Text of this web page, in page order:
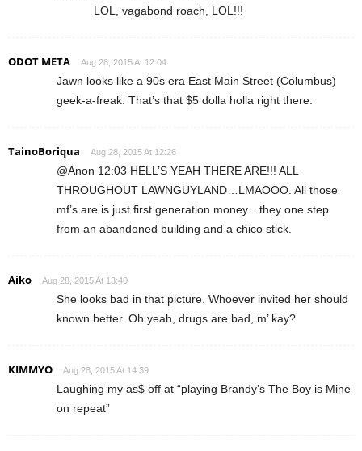
LOL, vagabond roach, LOL!!!
ODOT META Aug 28, 2015 At 12:04
Jawn looks like a 90s era East Main Street (Columbus)
geek-a-freak. That’s that $5 dolla holla right there.
TainoBoriqua Aug 28, 2015 At 12:26
@Anon 12:03 HELL’S YEAH THERE ARE!!! ALL
THROUGHOUT LAWNGUYLAND…LMAOOO. All those
mf’s are is just first generation money…they one step
from an abandoned building and a chico stick.
Aiko Aug 28, 2015 At 13:40
She looks bad in that picture. Whoever invited her should
known better. Oh yeah, drugs are bad, m’ kay?
KIMMYO Aug 28, 2015 At 14:39
Laughing my as$ off at “playing Brandy’s The Boy is Mine
on repeat”